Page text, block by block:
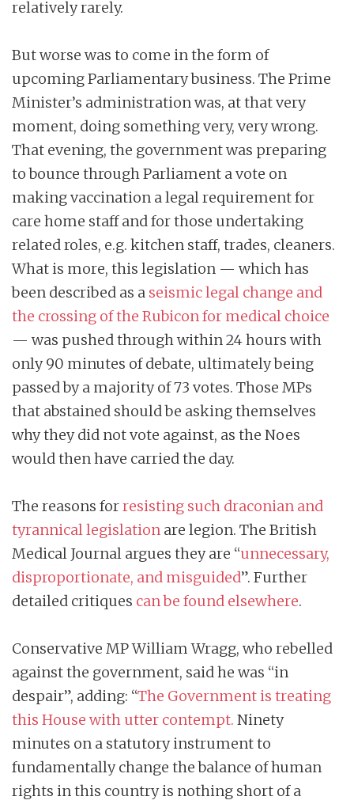
relatively rarely.
But worse was to come in the form of
upcoming Parliamentary business. The Prime
Minister’s administration was, at that very
moment, doing something very, very wrong.
That evening, the government was preparing
to bounce through Parliament a vote on
making vaccination a legal requirement for
care home staff and for those undertaking
related roles, e.g. kitchen staff, trades, cleaners.
What is more, this legislation — which has
been described as a seismic legal change and
the crossing of the Rubicon for medical choice
— was pushed through within 24 hours with
only 90 minutes of debate, ultimately being
passed by a majority of 73 votes. Those MPs
that abstained should be asking themselves
why they did not vote against, as the Noes
would then have carried the day.
The reasons forresisting such draconian and
tyrannical legislation are legion. The British
Medical Journal argues they are “unnecessary,
disproportionate, and misguided”. Further
detailed critiques can be found elsewhere.
Conservative MP William Wragg, who rebelled
against the government, said he was “in
despair”, adding: “The Government is treating
this House with utter contempt. Ninety
minutes on a statutory instrument to
fundamentally change the balance of human
rights in this country is nothing short of a